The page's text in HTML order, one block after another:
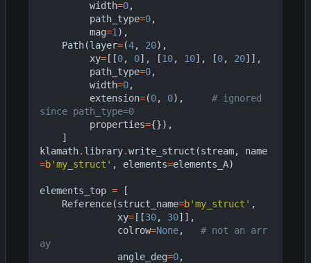
width=0,
path_type=0,
mag=1 ),
Path(layer=(4, 20),
xy= [[0, 0], [10, 10], [0, 20]],
path_type=0,
width=0,
extension=(0, 0),
# ignored
since path_type=0
properties={}),
]
klamath. library.write_struct (stream,
name
=b'my_struct' , elements=elements_A)
elements_top =
[
Reference(struct_name=b'my_struct' ,
xy= [[30, 30]],
colrow=None,
# not an arr
ay
angle_deg=0,